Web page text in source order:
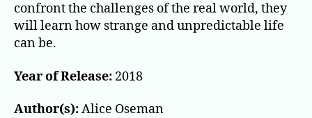
confront the challenges of the real world, they
will learn how strange and unpredictable life
can be.
Year of Release: 2018
Author(s):Alice Oseman